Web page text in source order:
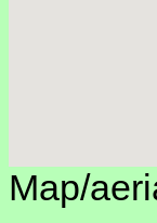
Map/